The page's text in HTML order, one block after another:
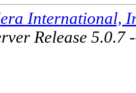
International,
Release